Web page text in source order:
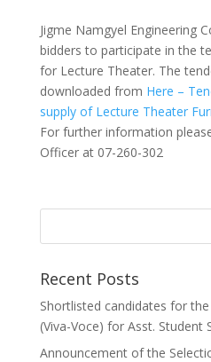
Jigme Namgyel Engineering
bidders to participate in the
for Lecture Theater. The
downloaded from Here –
supply of Lecture Theater
For further information
Officer at 07-260-302
Recent Posts
Shortlisted candidates for
(Viva-Voce) for Asst. Student
Announcement of the